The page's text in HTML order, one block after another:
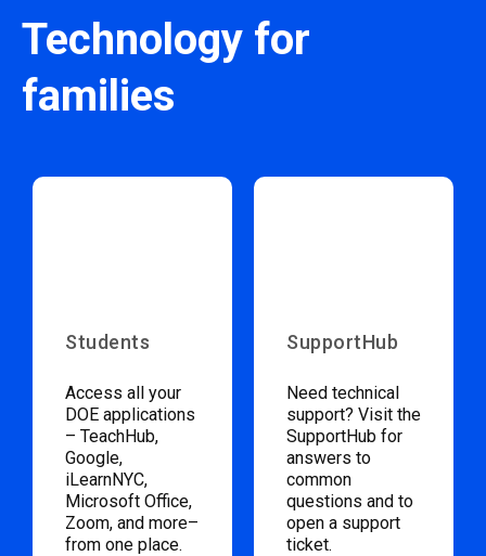
Technology for
families
Students
Access all your
DOE applications
– TeachHub,
Google,
iLearnNYC,
Microsoft Office,
Zoom, and more–
from one place.
SupportHub
Need technical
support? Visit the
SupportHub for
answers to
common
questions and to
open a support
ticket.